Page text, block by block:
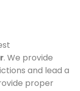
. We provide
and lead a
proper